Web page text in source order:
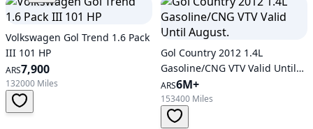
Volkswagen Gol Trend 1.6 Pack
III 101 HP
ARS7,900
132000 Miles
Gol Country 2012 1.4L
Gasoline/CNG VTV Valid Until
August.
ARS6M+
153400 Miles